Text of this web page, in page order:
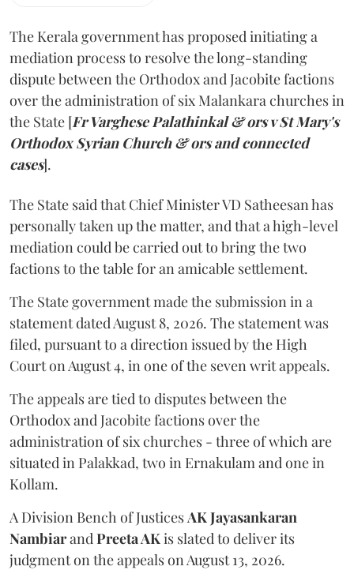
The Kerala government has proposed initiating a
mediation process to resolve the long-standing
dispute between the Orthodox and Jacobite factions
over the administration of six Malankara churches in
the State [Fr Varghese Palathinkal & ors v St Mary's
Orthodox Syrian Church & ors and connected
cases].
The State said that Chief Minister VD Satheesan has
personally taken up the matter, and that a high-level
mediation could be carried out to bring the two
factions to the table for an amicable settlement.
The State government made the submission in a
statement dated August 8, 2026. The statement was
filed, pursuant to a direction issued by the High
Court on August 4, in one of the seven writ appeals.
The appeals are tied to disputes between the
Orthodox and Jacobite factions over the
administration of six churches - three of which are
situated in Palakkad, two in Ernakulam and one in
Kollam.
A Division Bench of Justices AK Jayasankaran
Nambiarand Preeta AKis slated to deliver its
judgment on the appeals on August 13, 2026.